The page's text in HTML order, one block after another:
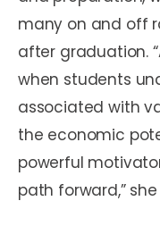
many on and off
after graduation.
when students
associated with
the economic
powerful
path forward,”